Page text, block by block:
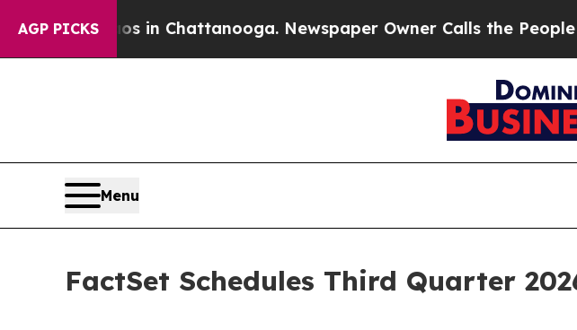
AGP PICKS
Chaos in Chattanooga. Newspaper Owner Calls the People
Menu
FactSet Schedules Third Quarter